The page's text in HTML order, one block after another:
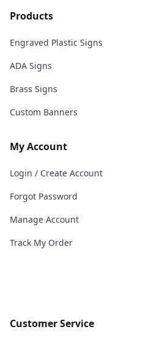
Products
Engraved Plastic Signs
ADA Signs
Brass Signs
Custom Banners
My Account
Login / Create Account
Forgot Password
Manage Account
Track My Order
Customer Service